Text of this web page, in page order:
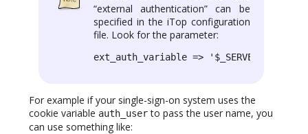
“external authentication” can be
specified in the iTop configuration
file. Look for the parameter:
ext_auth_variable =>
For example if your single-sign-on system uses the
cookie variable auth_userto pass the user name, you
can use something like: